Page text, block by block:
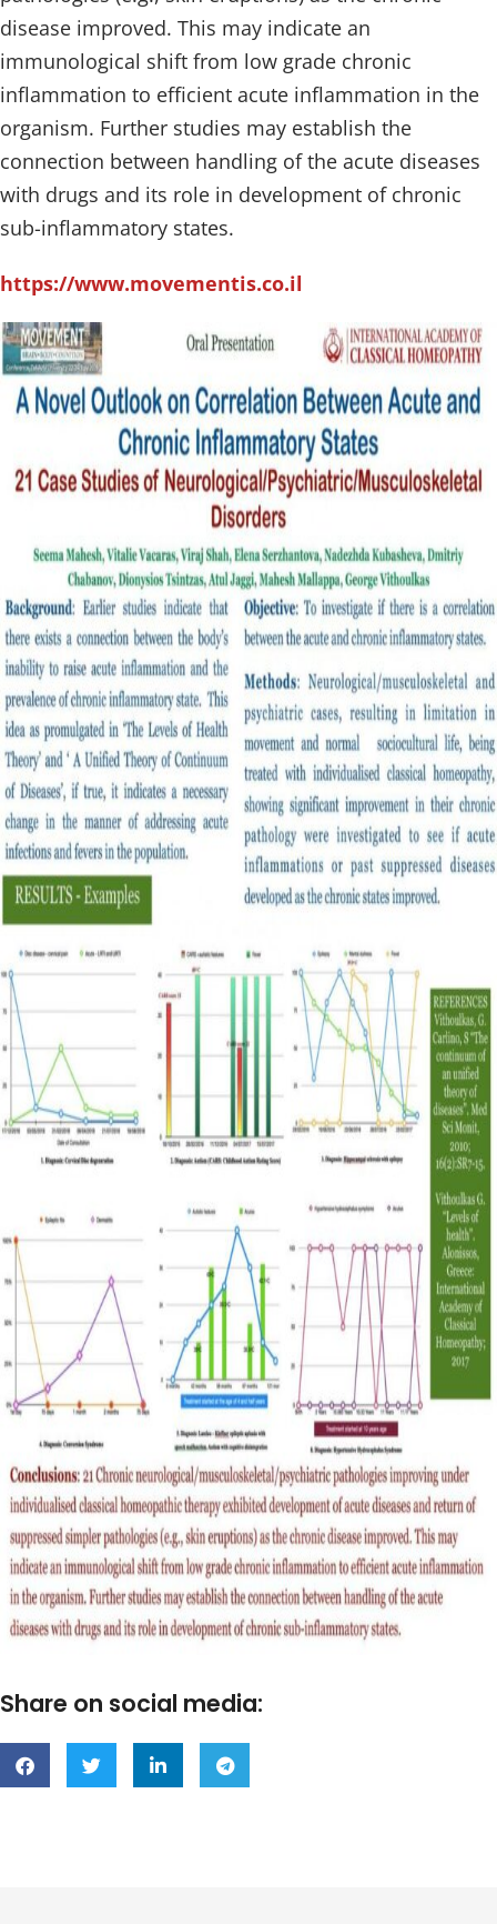
disease improved. This may indicate an
immunological shift from low grade chronic
inflammation to efficient acute inflammation in the
organism. Further studies may establish the
connection between handling of the acute diseases
with drugs and its role in development of chronic
sub-inflammatory states.
https://www.movementis.co.il
Share on social media: